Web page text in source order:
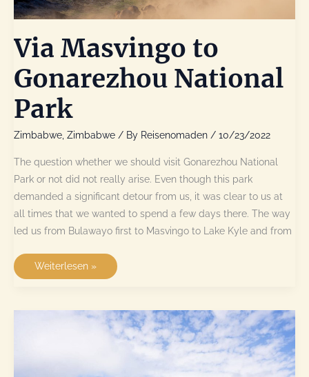
Via Masvingo to
Gonarezhou National
Park
Zimbabwe, Zimbabwe / By Reisenomaden / 10/23/2022
The question whether we should visit Gonarezhou National
Park or not did not really arise. Even though this park
demanded a significant detour from us, it was clear to us at
all times that we wanted to spend a few days there. The way
led us from Bulawayo first to Masvingo to Lake Kyle and from
Via
Park
Weiterlesen »